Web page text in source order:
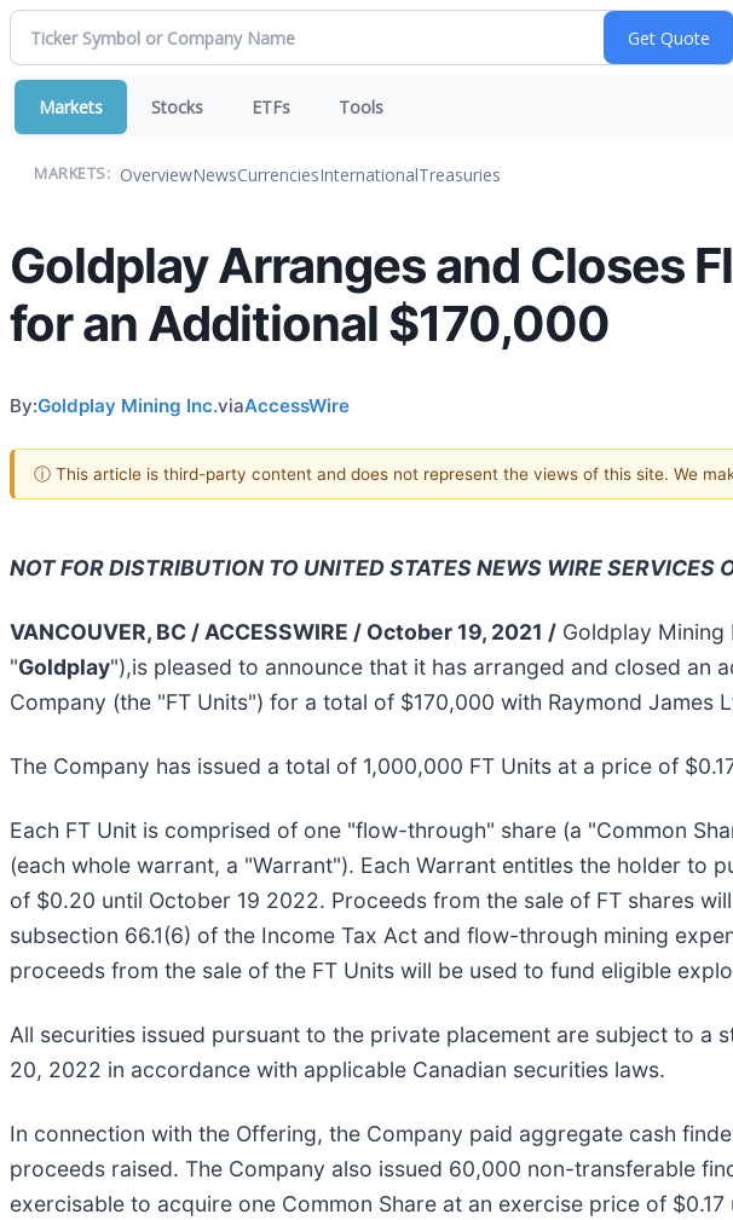
Markets Stocks ETFs Tools
MARKETS: OverviewNewsCurrenciesInternationalTreasuries
Goldplay Arranges and Closes
for an Additional $170,000
By:Goldplay Mining Inc.viaAccessWire
ⓘ This article is third-party content and does not represent the views of this site. We
NOT FOR DISTRIBUTION TO UNITED STATES NEWS WIRE SERVICES
VANCOUVER, BC / ACCESSWIRE / October 19, 2021 / Goldplay Mining
"Goldplay"),is pleased to announce that it has arranged and closed
Company (the "FT Units") for a total of $170,000 with Raymond James
The Company has issued a total of 1,000,000 FT Units at a price of
Each FT Unit is comprised of one "flow-through" share (a "Common
(each whole warrant, a "Warrant"). Each Warrant entitles the holder to
of $0.20 until October 19 2022. Proceeds from the sale of FT shares
subsection 66.1(6) of the Income Tax Act and flow-through mining
proceeds from the sale of the FT Units will be used to fund eligible
All securities issued pursuant to the private placement are subject to
20, 2022 in accordance with applicable Canadian securities laws.
In connection with the Offering, the Company paid aggregate cash
proceeds raised. The Company also issued 60,000 non-transferable
exercisable to acquire one Common Share at an exercise price of